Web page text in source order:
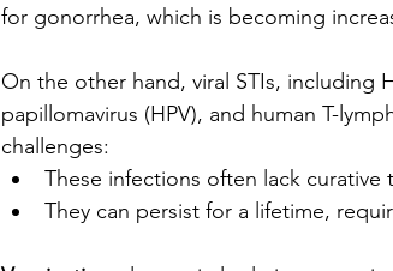
for gonorrhea, which is becoming
On the other hand, viral STIs, including
papillomavirus (HPV), and human T-
challenges:
These infections often lack curative
They can persist for a lifetime,